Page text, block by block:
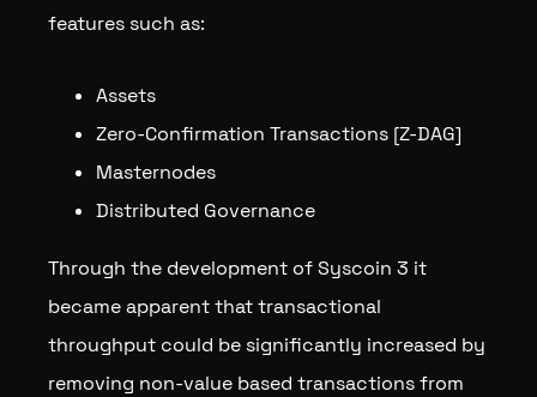
features such as:
Assets
Zero-Confirmation Transactions [Z-DAG]
Masternodes
Distributed Governance
Through the development of Syscoin 3 it
became apparent that transactional
throughput could be significantly increased by
removing non-value based transactions from